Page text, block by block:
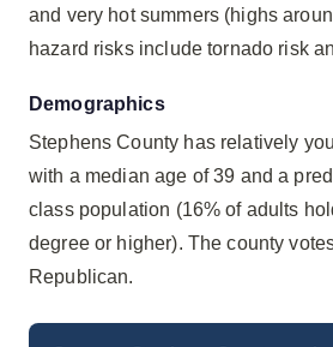
and very hot summers (highs
hazard risks include tornado risk
Demographics
Stephens County has relatively
with a median age of 39 and a
class population (16% of adults
degree or higher). The county
Republican.